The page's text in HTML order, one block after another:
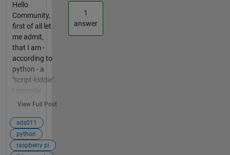
assword)#s
et username
and
password
client.on_co
nnect=
on_connect
#attach
callback
ssage=
on_message
#attach
Hello
Community,
first of all let
me admit,
that I am -
according to
python - a
"script-kiddie".
learned html5,
javascript, but
that is not
helpful here.
View Full Post
1
answer
sds011
python
raspberry pi